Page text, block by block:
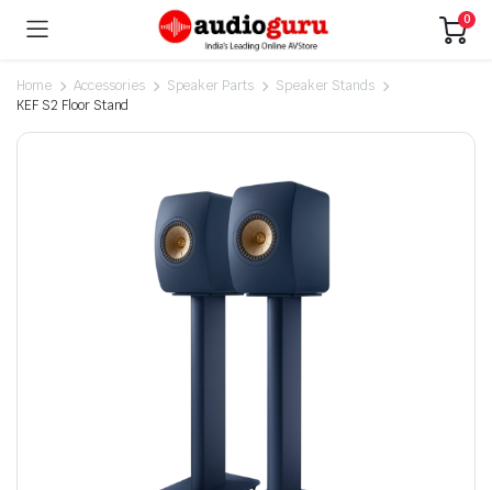
0
Home Accessories Speaker Parts
Speaker Stands
KEF S2 Floor Stand